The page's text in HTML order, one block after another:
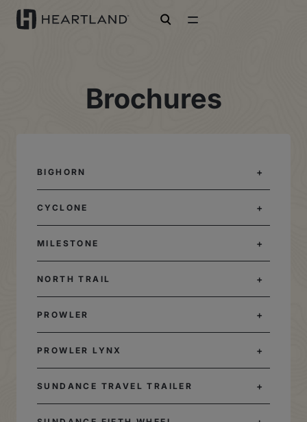
open search
Brochures
BIGHORN
CYCLONE
MILESTONE
NORTH TRAIL
PROWLER
PROWLER LYNX
SUNDANCE TRAVEL TRAILER